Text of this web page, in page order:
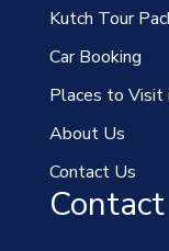
Kutch Tour
Car Booking
Places to Visit
About Us
Contact Us